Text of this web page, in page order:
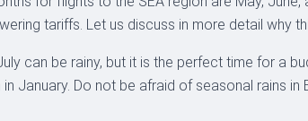
tariffs. Let us discuss in more detail why
can be rainy, but it is the perfect time for a
January. Do not be afraid of seasonal rains